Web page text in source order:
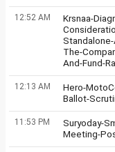
12:52 AM
Krsnaa-
The-
And-Fund-
12:13 AM
Hero-
Ballot-
11:53 PM
Suryoday-
Meeting-